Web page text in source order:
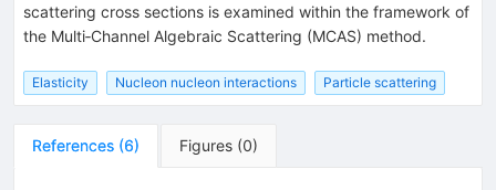
scattering cross sections is examined within the framework of
the Multi‐Channel Algebraic Scattering (MCAS) method.
Elasticity Nucleon nucleon interactions Particle scattering
References (6) Figures (0)